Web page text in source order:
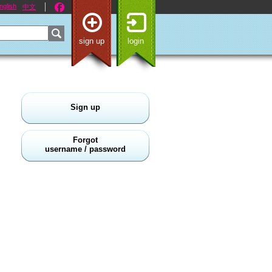
中文
sign up login
Sign up
Forgot
username / password